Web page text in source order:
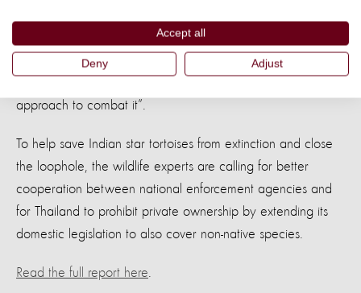
is concerned about the suffering that these tortoises endure.
We are dealing with an organised international criminal
approach to combat it”.
To help save Indian star tortoises from extinction and close
the loophole, the wildlife experts are calling for better
cooperation between national enforcement agencies and
for Thailand to prohibit private ownership by extending its
domestic legislation to also cover non-native species.
Read the full report here
Accept all
Deny Adjust